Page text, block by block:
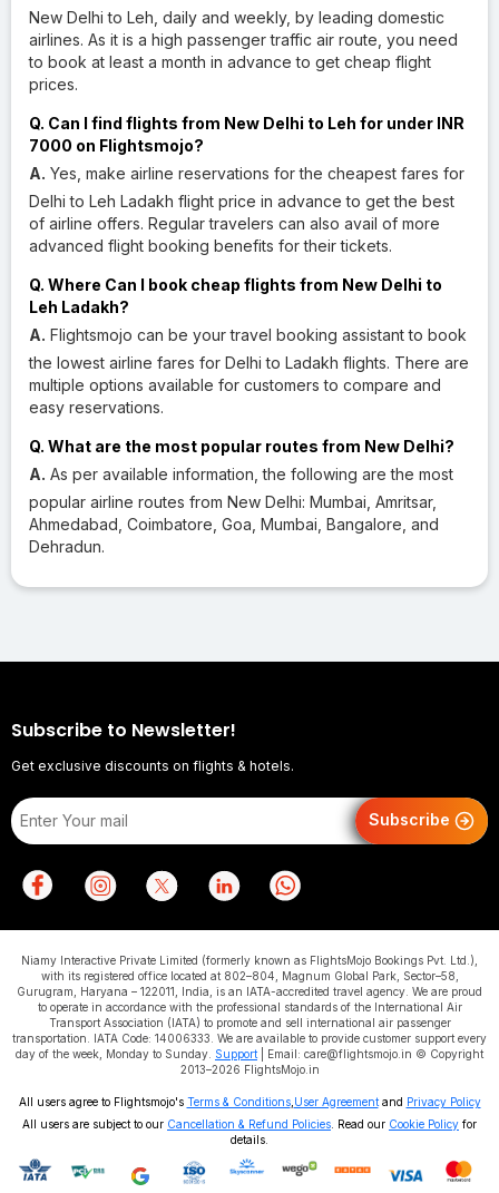
New Delhi to Leh, daily and weekly, by leading domestic
airlines. As it is a high passenger traffic air route, you need
to book at least a month in advance to get cheap flight
prices.
Q. Can I find flights from New Delhi to Leh for under INR
7000 on Flightsmojo?
A. Yes, make airline reservations for the cheapest fares for
Delhi to Leh Ladakh flight price in advance to get the best
of airline offers. Regular travelers can also avail of more
advanced flight booking benefits for their tickets.
Q. Where Can I book cheap flights from New Delhi to
Leh Ladakh?
A. Flightsmojo can be your travel booking assistant to book
the lowest airline fares for Delhi to Ladakh flights. There are
multiple options available for customers to compare and
easy reservations.
Q. What are the most popular routes from New Delhi?
A. As per available information, the following are the most
popular airline routes from New Delhi: Mumbai, Amritsar,
Ahmedabad, Coimbatore, Goa, Mumbai, Bangalore, and
Dehradun.
Subscribe to Newsletter!
Get exclusive discounts on flights & hotels.
Subscribe
Niamy Interactive Private Limited (formerly known as FlightsMojo Bookings Pvt. Ltd.),
with its registered office located at 802–804, Magnum Global Park, Sector–58,
Gurugram, Haryana – 122011, India, is an IATA-accredited travel agency. We are proud
to operate in accordance with the professional standards of the International Air
Transport Association (IATA) to promote and sell international air passenger
transportation. IATA Code: 14006333. We are available to provide customer support every
day of the week, Monday to Sunday. Support | Email: care@flightsmojo.in © Copyright
2013–2026 FlightsMojo.in
All users agree to Flightsmojo's Terms & Conditions, User Agreementand Privacy Policy
All users are subject to our Cancellation & Refund Policies . Read our Cookie Policy for
details.